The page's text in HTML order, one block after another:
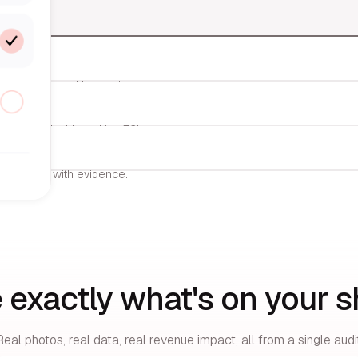
SKUs, and logs prices.
your dashboard in <72h.
— with evidence.
exactly what's on your
photos, real data, real revenue impact, all from a single